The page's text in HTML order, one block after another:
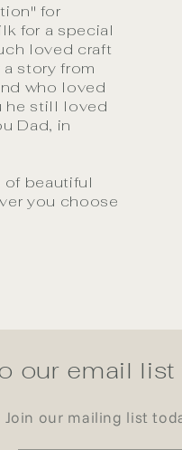
for
for a special
loved craft
story from
who loved
he still loved
Dad, in
of beautiful
you choose
our email
Join our mailing list